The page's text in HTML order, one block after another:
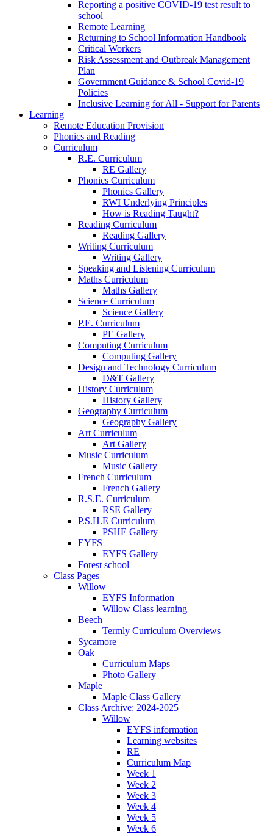
Reporting a positive COVID-19 test result to
school
Remote Learning
Returning to School Information Handbook
Critical Workers
Risk Assessment and Outbreak Management
Plan
Government Guidance & School Covid-19
Policies
Inclusive Learning for All - Support for Parents
Learning
Remote Education Provision
Phonics and Reading
Curriculum
R.E. Curriculum
RE Gallery
Phonics Curriculum
Phonics Gallery
RWI Underlying Principles
How is Reading Taught?
Reading Curriculum
Reading Gallery
Writing Curriculum
Writing Gallery
Speaking and Listening Curriculum
Maths Curriculum
Maths Gallery
Science Curriculum
Science Gallery
P.E. Curriculum
PE Gallery
Computing Curriculum
Computing Gallery
Design and Technology Curriculum
D&T Gallery
History Curriculum
History Gallery
Geography Curriculum
Geography Gallery
Art Curriculum
Art Gallery
Music Curriculum
Music Gallery
French Curriculum
French Gallery
R.S.E. Curriculum
RSE Gallery
P.S.H.E Curriculum
PSHE Gallery
EYFS
EYFS Gallery
Forest school
Class Pages
Willow
EYFS Information
Willow Class learning
Beech
Termly Curriculum Overviews
Sycamore
Oak
Curriculum Maps
Photo Gallery
Maple
Maple Class Gallery
Class Archive: 2024-2025
Willow
EYFS information
Learning websites
RE
Curriculum Map
Week 1
Week 2
Week 3
Week 4
Week 5
Week 6